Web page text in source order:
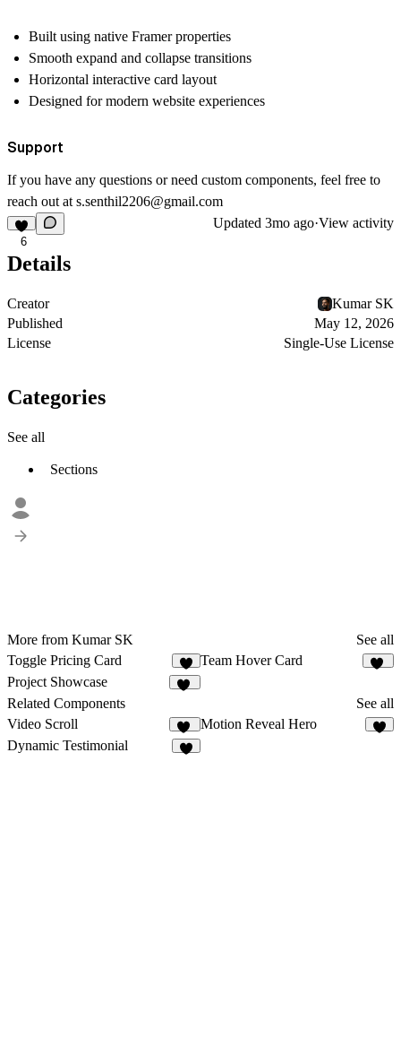
Built using native Framer properties
Smooth expand and collapse transitions
Horizontal interactive card layout
Designed for modern website experiences
Support
If you have any questions or need custom components, feel free to
reach out at s.senthil2206@gmail.com
6
Updated 3mo ago·View activity
Details
Creator
Kumar SK
Published
May 12, 2026
License
Single-Use License
Categories
See all
Sections
More from Kumar SK
See all
Toggle Pricing Card
3
Team Hover Card
Project Showcase
Related Components
See all
Video Scroll
25
Motion Reveal Hero
Dynamic Testimonial